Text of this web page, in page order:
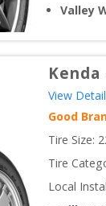
Valley
Kenda
View
Good
Tire Size:
Tire
Local